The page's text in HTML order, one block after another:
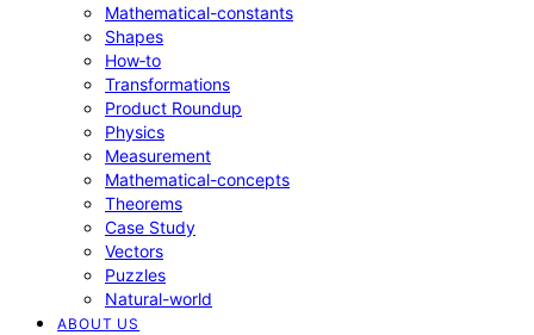
Mathematical-constants
Shapes
How‑to
Transformations
Product Roundup
Physics
Measurement
Mathematical-concepts
Theorems
Case Study
Vectors
Puzzles
Natural-world
ABOUT US